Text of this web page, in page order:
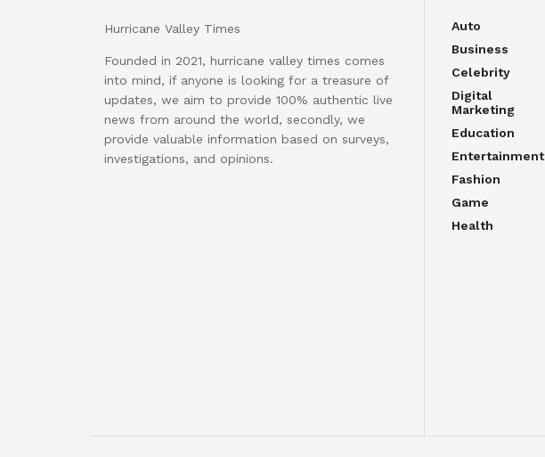
Hurricane Valley Times
Founded in 2021, hurricane valley times comes
into mind, if anyone is looking for a treasure of
updates, we aim to provide 100% authentic live
news from around the world, secondly, we
provide valuable information based on surveys,
investigations, and opinions.
Auto
Business
Celebrity
Digital
Marketing
Education
Entertainment
Fashion
Game
Health